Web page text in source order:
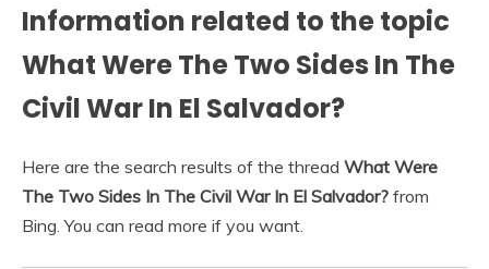
Information related to the topic
What Were The Two Sides In The
Civil War In El Salvador?
Here are the search results of the thread What Were
The Two Sides In The Civil War In El Salvador? from
Bing. You can read more if you want.